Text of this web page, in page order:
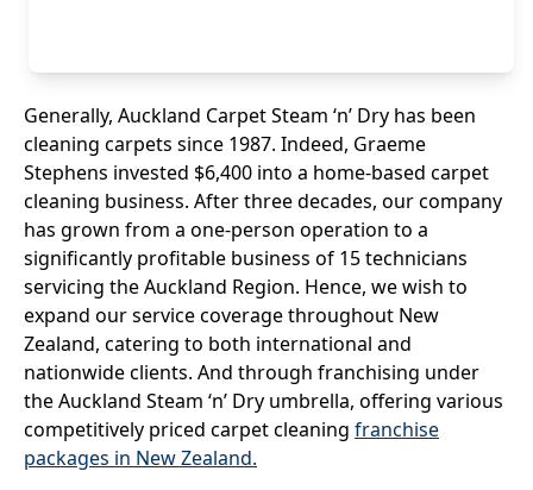
Generally, Auckland Carpet Steam ‘n’ Dry has been
cleaning carpets since 1987. Indeed, Graeme
Stephens invested $6,400 into a home-based carpet
cleaning business. After three decades, our company
has grown from a one-person operation to a
significantly profitable business of 15 technicians
servicing the Auckland Region. Hence, we wish to
expand our service coverage throughout New
Zealand, catering to both international and
nationwide clients. And through franchising under
the Auckland Steam ‘n’ Dry umbrella, offering various
competitively priced carpet cleaning franchise
packages in New Zealand.